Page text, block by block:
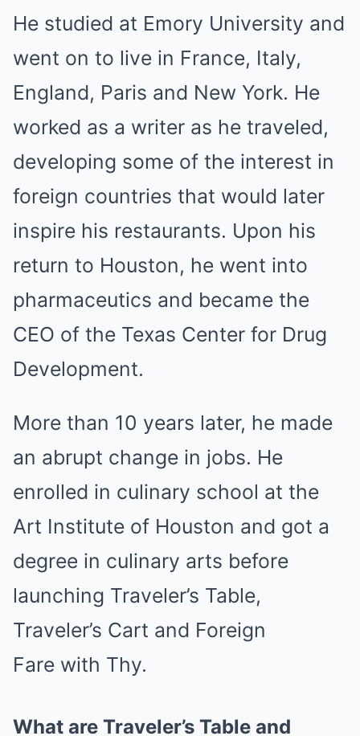
He studied at Emory University and
went on to live in France, Italy,
England, Paris and New York. He
worked as a writer as he traveled,
developing some of the interest in
foreign countries that would later
inspire his restaurants. Upon his
return to Houston, he went into
pharmaceutics and became the
CEO of the Texas Center for Drug
Development.
More than 10 years later, he made
an abrupt change in jobs. He
enrolled in culinary school at the
Art Institute of Houston and got a
degree in culinary arts before
launching Traveler’s Table,
Traveler’s Cart and Foreign
Fare with Thy.
What are Traveler’s Table and